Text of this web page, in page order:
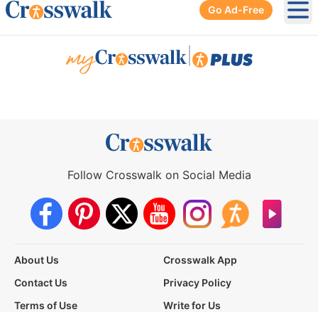
Go Ad-Free
Follow Crosswalk on Social Media
About Us
Crosswalk App
Contact Us
Privacy Policy
Terms of Use
Write for Us